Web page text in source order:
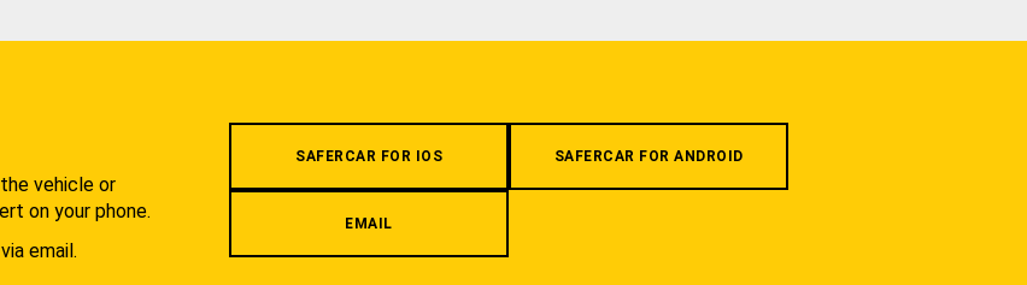
vehicle or
on your phone.
email.
SAFERCAR FOR IOS SAFERCAR FOR ANDROID
EMAIL